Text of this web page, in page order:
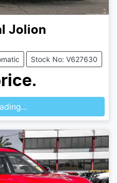
Jolion
Stock No: V627630